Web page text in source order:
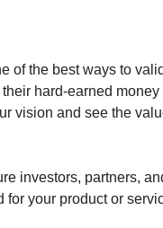
of the best ways to
hard-earned money
vision and see the
investors, partners,
for your product or